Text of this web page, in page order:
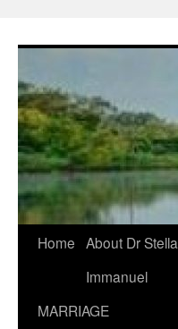
Home About Dr Stella
Immanuel
MARRIAGE